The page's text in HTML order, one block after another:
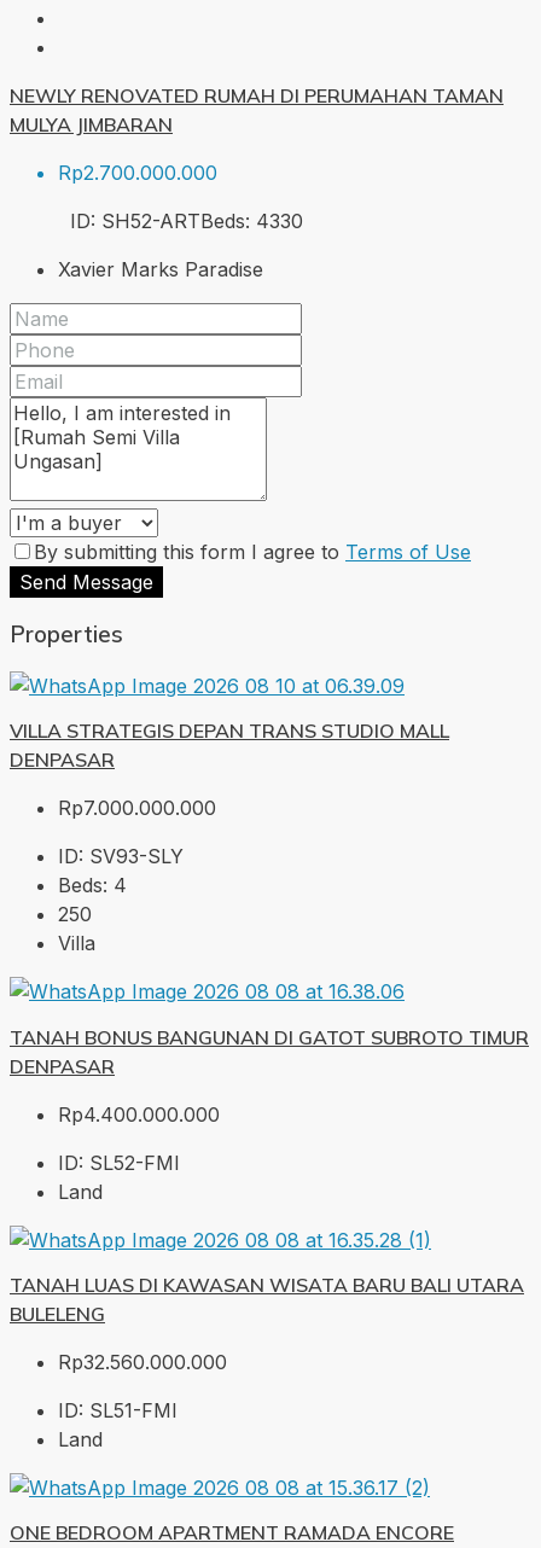
NEWLY RENOVATED RUMAH DI PERUMAHAN TAMAN
MULYA JIMBARAN
Rp2.700.000.000
ID: SH52-ARTBeds: 4330
Xavier Marks Paradise
By submitting this form I agree to Terms of Use
Send Message
Properties
VILLA STRATEGIS DEPAN TRANS STUDIO MALL
DENPASAR
Rp7.000.000.000
ID: SV93-SLY
Beds: 4
250
Villa
TANAH BONUS BANGUNAN DI GATOT SUBROTO TIMUR
DENPASAR
Rp4.400.000.000
ID: SL52-FMI
Land
TANAH LUAS DI KAWASAN WISATA BARU BALI UTARA
BULELENG
Rp32.560.000.000
ID: SL51-FMI
Land
ONE BEDROOM APARTMENT RAMADA ENCORE